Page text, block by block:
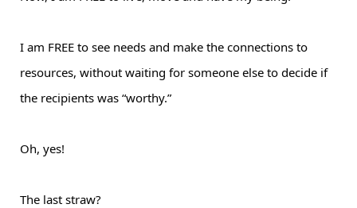
I am FREE to see needs and make the connections to
resources, without waiting for someone else to decide if
the recipients was “worthy.”
Oh, yes!
The last straw?